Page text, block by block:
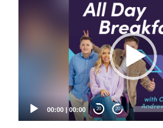
00:00 |00:00 20 20